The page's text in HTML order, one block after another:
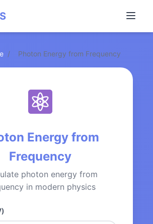
/ Photon Energy from Frequency
Energy from
Frequency
photon energy from
in modern physics